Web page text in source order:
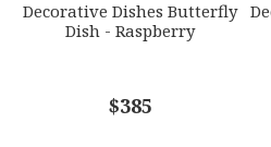
COMMENTS*
Decorative Dishes Butterfly
Dish - Raspberry
$385